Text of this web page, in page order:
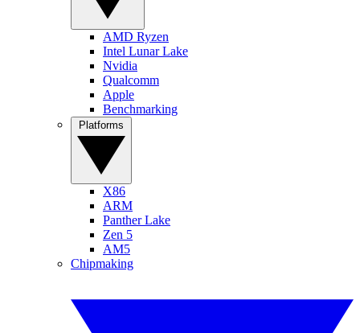
AMD Ryzen
Intel Lunar Lake
Nvidia
Qualcomm
Apple
Benchmarking
X86
ARM
Panther Lake
Zen 5
AM5
Chipmaking